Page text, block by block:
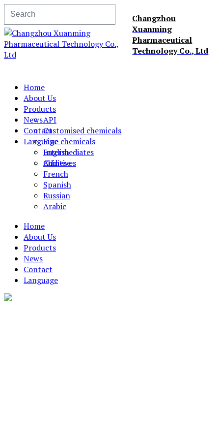
Changzhou
Xuanming
Pharmaceutical
Technology Co., Ltd
Home
About Us
Products
API
Customised chemicals
Fine chemicals
Intermediates
Additives
News
Contact
Language
English
Chinese
French
Spanish
Russian
Arabic
Home
About Us
Products
News
Contact
Language